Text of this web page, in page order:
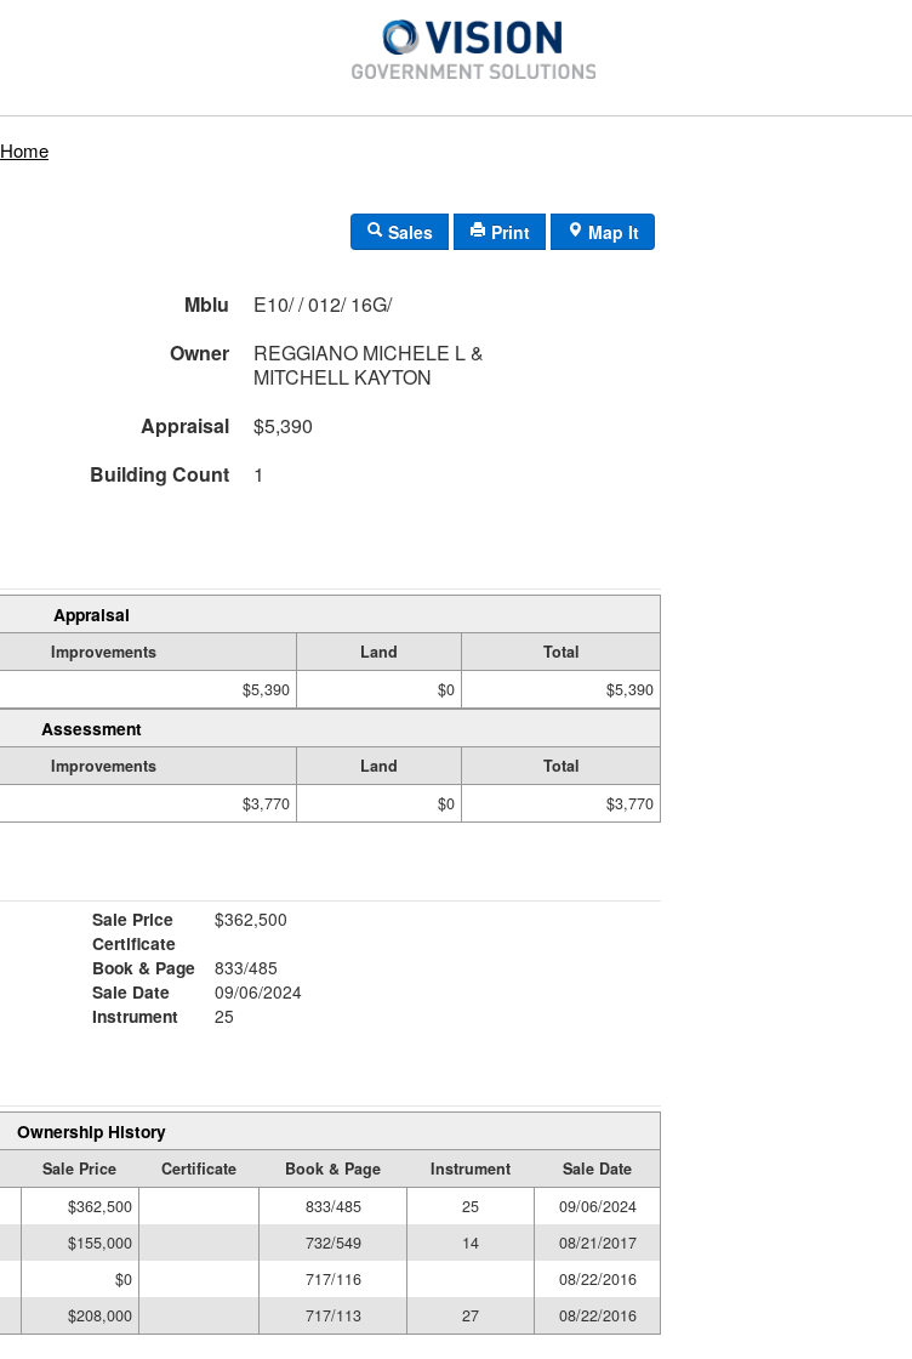
Home
Sales Print Map It
Mblu
E10/ / 012/ 16G/
Owner
REGGIANO MICHELE L &
MITCHELL KAYTON
Appraisal
$5,390
Building Count 1
Appraisal
Improvements Land
Total
$5,390 $0 $5,390
Assessment
Improvements Land
Total
$3,770 $0 $3,770
Sale Price
$362,500
Certificate
Book & Page
833/485
Sale Date
09/06/2024
Instrument
25
Ownership History
Sale Price Certificate Book & Page Instrument
Sale Date
$362,500 833/485 25
09/06/2024
$155,000 732/549 14
08/21/2017
$0 717/116
08/22/2016
$208,000 717/113 27 08/22/2016